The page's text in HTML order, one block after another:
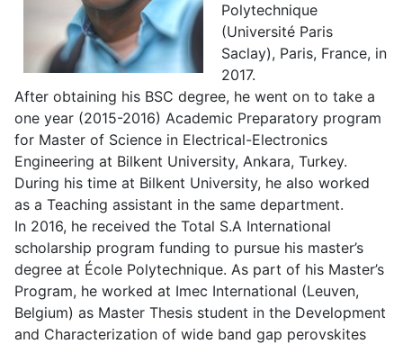
Polytechnique
(Université Paris
Saclay), Paris, France, in
2017.
After obtaining his BSC degree, he went on to take a
one year (2015-2016) Academic Preparatory program
for Master of Science in Electrical-Electronics
Engineering at Bilkent University, Ankara, Turkey.
During his time at Bilkent University, he also worked
as a Teaching assistant in the same department.
In 2016, he received the Total S.A International
scholarship program funding to pursue his master’s
degree at École Polytechnique. As part of his Master’s
Program, he worked at Imec International (Leuven,
Belgium) as Master Thesis student in the Development
and Characterization of wide band gap perovskites